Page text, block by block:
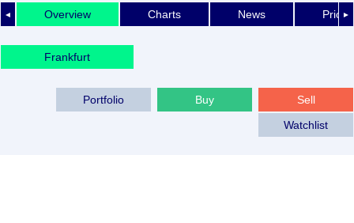
◄ ►
Overview Charts News Price
Frankfurt
Sell
Buy
Portfolio
Watchlist